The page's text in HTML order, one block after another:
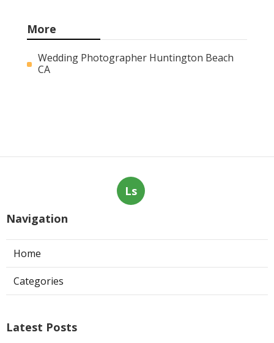
More
Wedding Photographer Huntington Beach
CA
Ls
Navigation
Home
Categories
Latest Posts